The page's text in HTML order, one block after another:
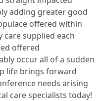
adding greater good
offered within
supplied each
offered
occur all of a sudden
life brings forward
needs arising
care specialists today!